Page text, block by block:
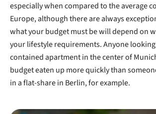
especially when compared to the average
Europe, although there are always
what your budget must be will depend on
your lifestyle requirements. Anyone
contained apartment in the center of
budget eaten up more quickly than
in a flat-share in Berlin, for example.